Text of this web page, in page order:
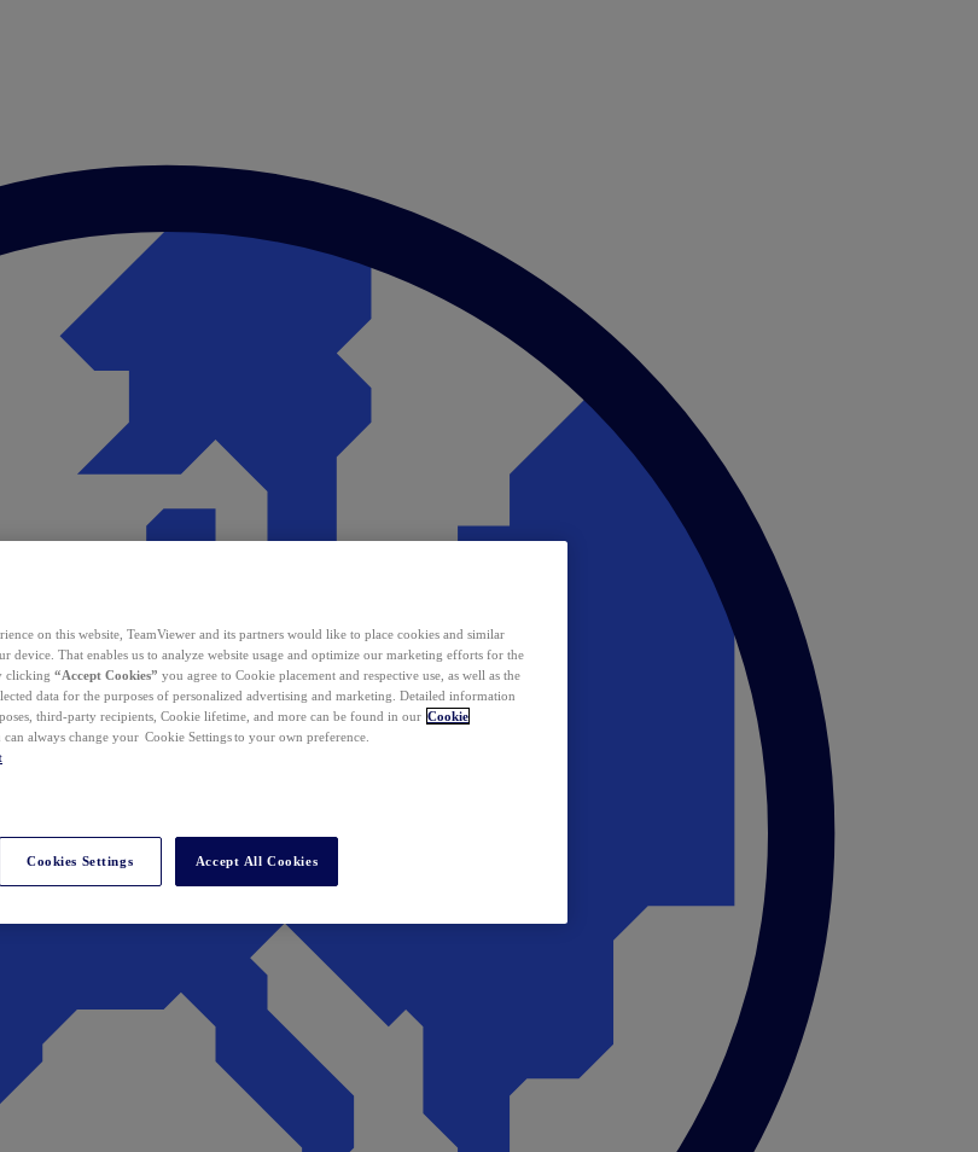
on this website, TeamViewer and its partners would like to place cookies and similar
device. That enables us to analyze website usage and optimize our marketing efforts for the
clicking “Accept Cookies” you agree to Cookie placement and respective use, as well as the
data for the purposes of personalized advertising and marketing. Detailed information
third-party recipients, Cookie lifetime, and more can be found in our Cookie
can always change your Cookie Settings to your own preference.
Cookies Settings Accept All Cookies